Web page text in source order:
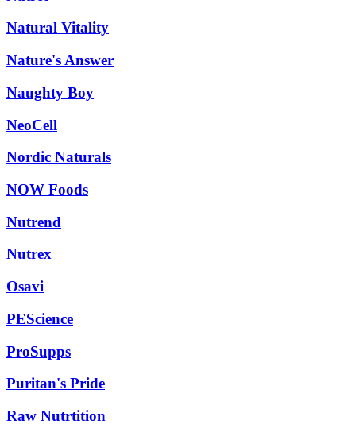
Natural Vitality
Nature's Answer
Naughty Boy
NeoCell
Nordic Naturals
NOW Foods
Nutrend
Nutrex
Osavi
PEScience
ProSupps
Puritan's Pride
Raw Nutrtition